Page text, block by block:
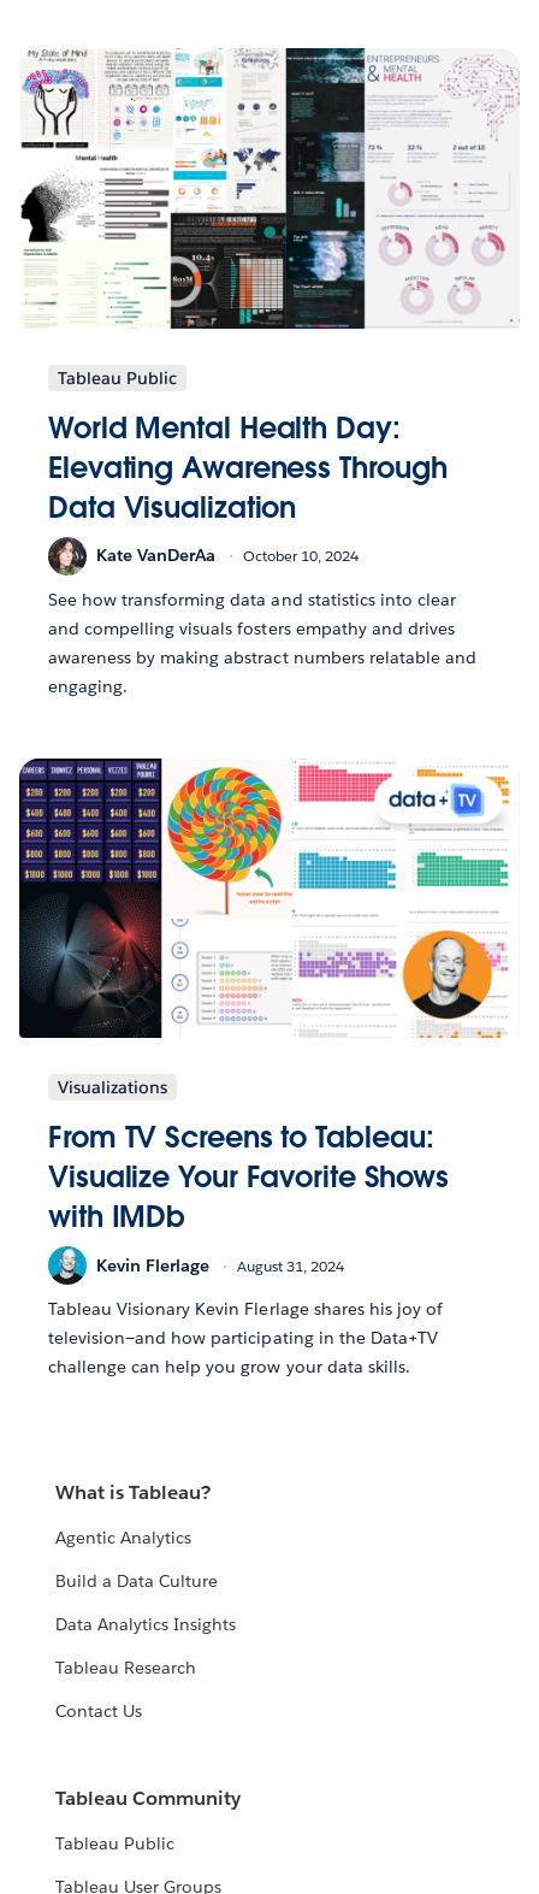
Tableau Public
World Mental Health Day:
Elevating Awareness Through
Data Visualization
Kate VanDerAa October 10, 2024
See how transforming data and statistics into clear
and compelling visuals fosters empathy and drives
awareness by making abstract numbers relatable and
engaging.
Visualizations
From TV Screens to Tableau:
Visualize Your Favorite Shows
with IMDb
Kevin Flerlage August 31, 2024
Tableau Visionary Kevin Flerlage shares his joy of
television—and how participating in the Data+TV
challenge can help you grow your data skills.
What is Tableau?
Agentic Analytics
Build a Data Culture
Data Analytics Insights
Tableau Research
Contact Us
Tableau Community
Tableau Public
Tableau User Groups